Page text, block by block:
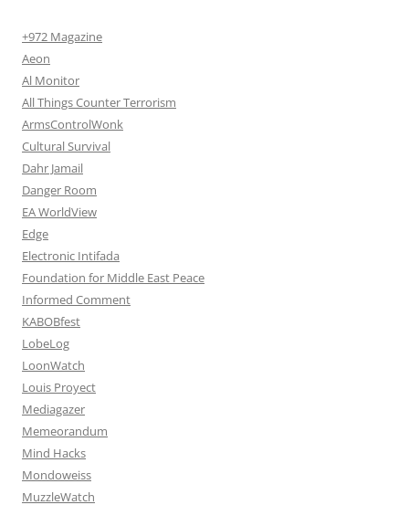
+972 Magazine
Aeon
Al Monitor
All Things Counter Terrorism
ArmsControlWonk
Cultural Survival
Dahr Jamail
Danger Room
EA WorldView
Edge
Electronic Intifada
Foundation for Middle East Peace
Informed Comment
KABOBfest
LobeLog
LoonWatch
Louis Proyect
Mediagazer
Memeorandum
Mind Hacks
Mondoweiss
MuzzleWatch